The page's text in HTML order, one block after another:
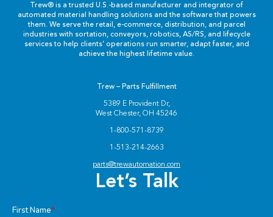
Trew® is a trusted U.S.-based manufacturer and integrator of
automated material handling solutions and the software that powers
them. We serve the retail, e-commerce, distribution, and parcel
industries with sortation, conveyors, robotics, AS/RS, and lifecycle
services to help clients’ operations run smarter, adapt faster, and
achieve the highest lifetime value.
Trew – Parts Fulfillment
5389 E Provident Dr,
West Chester, OH 45246
1-800-571-8739
1-513-214-2663
parts@trewautomation.com
Let’s Talk